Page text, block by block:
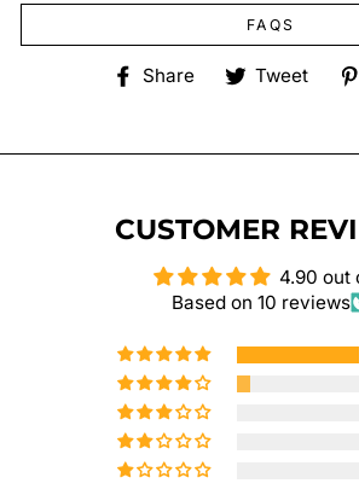
FAQS
Share
ShareTweet
CUSTOMER
4.90 out
Based on 10 reviews